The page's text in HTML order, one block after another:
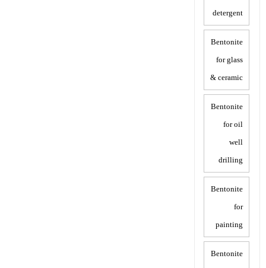
detergent
Bentonite
for glass
& ceramic
Bentonite
for oil
well
drilling
Bentonite
for
painting
Bentonite